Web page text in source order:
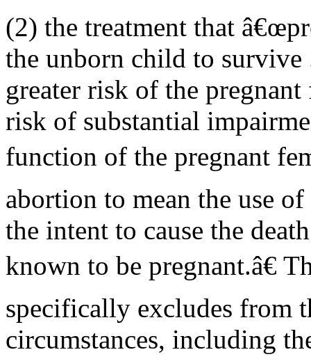
(2) the treatment that
the unborn child to survive
greater risk of the
risk of substantial
function of the pregnant
abortion to mean the use
the intent to cause the
known to be pregnant.â€
specifically excludes from
circumstances, including